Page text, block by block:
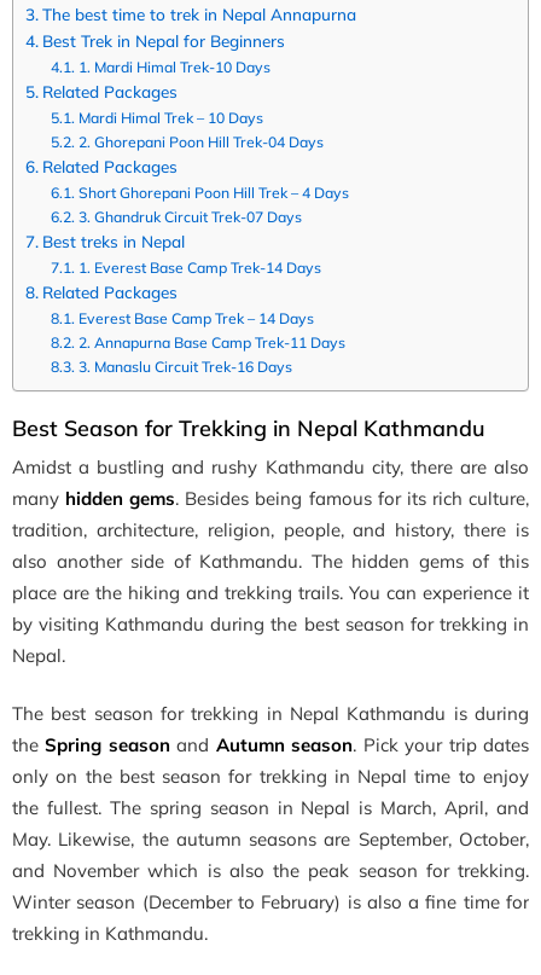
The best time to trek in Nepal Annapurna
Best Trek in Nepal for Beginners
1. Mardi Himal Trek-10 Days
Related Packages
Mardi Himal Trek – 10 Days
2. Ghorepani Poon Hill Trek-04 Days
Related Packages
Short Ghorepani Poon Hill Trek – 4 Days
3. Ghandruk Circuit Trek-07 Days
Best treks in Nepal
1. Everest Base Camp Trek-14 Days
Related Packages
Everest Base Camp Trek – 14 Days
2. Annapurna Base Camp Trek-11 Days
3. Manaslu Circuit Trek-16 Days
Best Season for Trekking in Nepal Kathmandu
Amidst a bustling and rushy Kathmandu city, there are also
many hidden gems. Besides being famous for its rich culture,
tradition, architecture, religion, people, and history, there is
also another side of Kathmandu. The hidden gems of this
place are the hiking and trekking trails. You can experience it
by visiting Kathmandu during the best season for trekking in
Nepal.
The best season for trekking in Nepal Kathmandu is during
theSpring season and Autumn season. Pick your trip dates
only on the best season for trekking in Nepal time to enjoy
the fullest. The spring season in Nepal is March, April, and
May. Likewise, the autumn seasons are September, October,
and November which is also the peak season for trekking.
Winter season (December to February) is also a fine time for
trekking in Kathmandu.